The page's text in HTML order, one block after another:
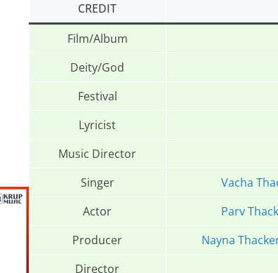
CREDIT
Film/Album
Deity/God
Festival
Lyricist
Music Director
Singer
Vacha
Actor
Parv
Producer
Nayna
Director